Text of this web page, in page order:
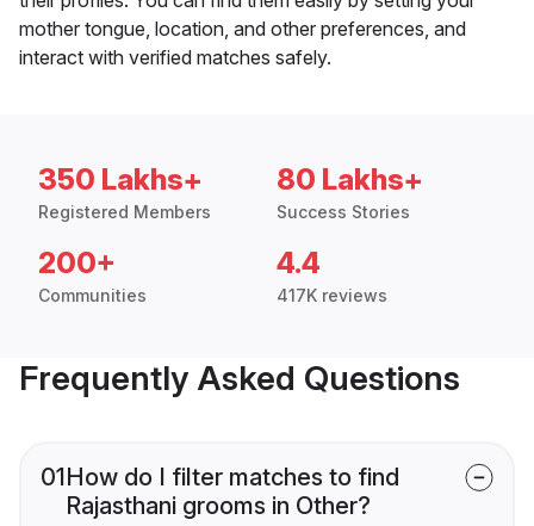
mother tongue, location, and other preferences, and
interact with verified matches safely.
350 Lakhs+
Registered Members
80 Lakhs+
Success Stories
200+
Communities
4.4
417K reviews
Frequently Asked Questions
01How do I filter matches to find
Rajasthani grooms in Other?